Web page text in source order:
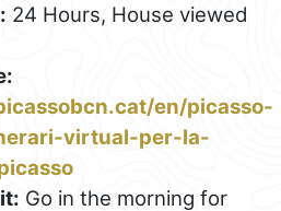
24 Hours, House viewed
en/picasso-
virtual-per-la-
Go in the morning for